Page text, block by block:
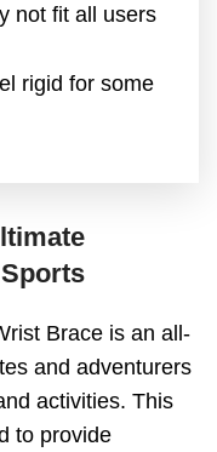
not fit all users
rigid for some
Brace is an all-
and adventurers
activities. This
to provide